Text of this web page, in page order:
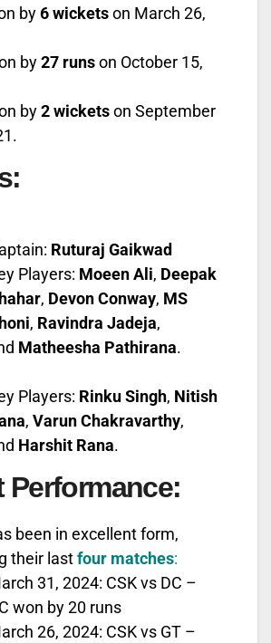
by6 wicketson March 26,
by27 runson October 15,
by2 wicketson September
:
Ruturaj Gaikwad
Players: Moeen Ali, Deepak
, Devon Conway, MS
, Ravindra Jadeja,
Matheesha Pathirana.
Players: Rinku Singh, Nitish
, Varun Chakravarthy,
Harshit Rana.
Performance:
been in excellent form,
their lastfour matches:
31, 2024: CSK vs DC –
won by 20 runs
26, 2024: CSK vs GT –